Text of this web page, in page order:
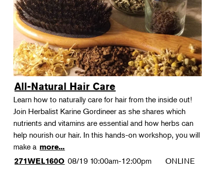
All-Natural Hair Care
Learn how to naturally care for hair from the inside out!
Join Herbalist Karine Gordineer as she shares which
nutrients and vitamins are essential and how herbs can
help nourish our hair. In this hands-on workshop, you will
make a more...
271WEL160O 08/19 10:00am-12:00pm ONLINE